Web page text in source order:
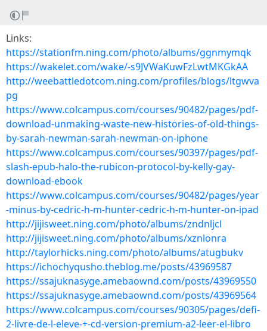
Links:
https://stationfm.ning.com/photo/albums/ggnmymqk
https://wakelet.com/wake/-s9JVWaKuwFzLwtMKGkAA
http://weebattledotcom.ning.com/profiles/blogs/ltgwva
pg
https://www.colcampus.com/courses/90482/pages/pdf-
download-unmaking-waste-new-histories-of-old-things-
by-sarah-newman-sarah-newman-on-iphone
https://www.colcampus.com/courses/90397/pages/pdf-
slash-epub-halo-the-rubicon-protocol-by-kelly-gay-
download-ebook
https://www.colcampus.com/courses/90482/pages/year
-minus-by-cedric-h-m-hunter-cedric-h-m-hunter-on-ipad
http://jijisweet.ning.com/photo/albums/zndnljcl
http://jijisweet.ning.com/photo/albums/xznlonra
http://taylorhicks.ning.com/photo/albums/atugbukv
https://ichochyqusho.theblog.me/posts/43969587
https://ssajuknasyge.amebaownd.com/posts/43969550
https://ssajuknasyge.amebaownd.com/posts/43969564
https://www.colcampus.com/courses/90305/pages/defi-
2-livre-de-l-eleve-+-cd-version-premium-a2-leer-el-libro